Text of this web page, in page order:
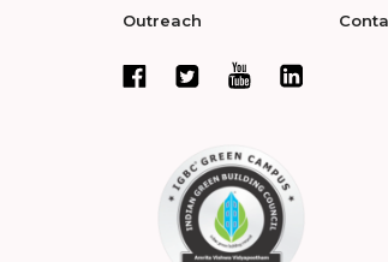
Outreach